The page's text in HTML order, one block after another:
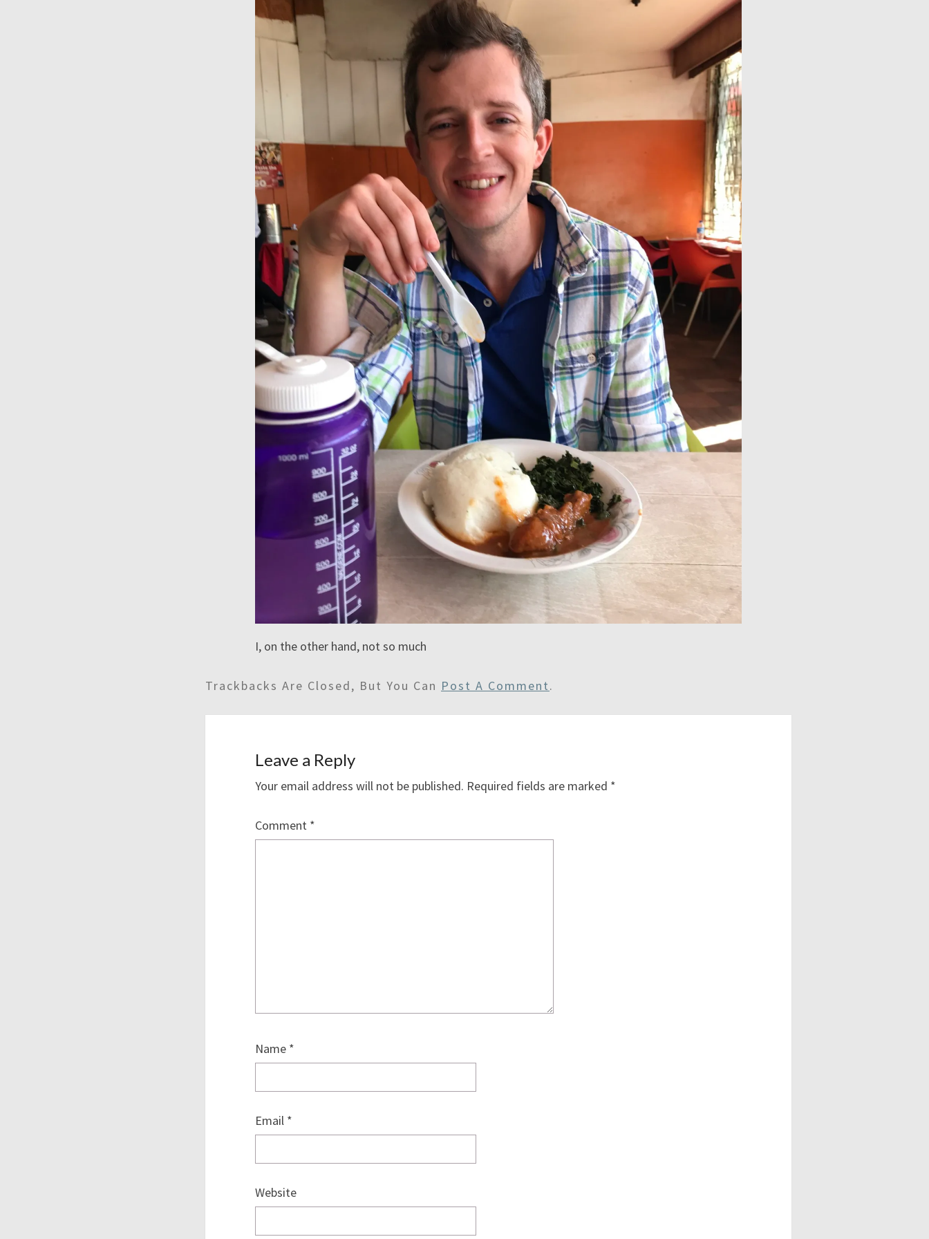
I, on the other hand, not so much
Trackbacks Are Closed, But You Can Post A Comment.
Leave a Reply
Your email address will not be published. Required fields are marked *
Comment *
Name *
Email *
Website